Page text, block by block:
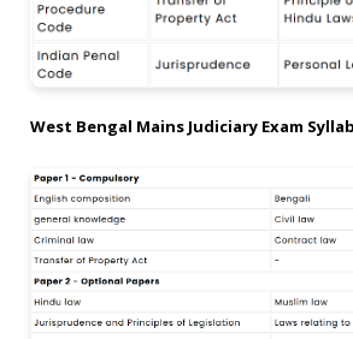
West Bengal Mains Judiciary Exam